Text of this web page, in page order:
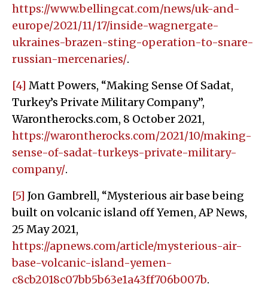
https://www.bellingcat.com/news/uk-and-
europe/2021/11/17/inside-wagnergate-
ukraines-brazen-sting-operation-to-snare-
russian-mercenaries/.
[4] Matt Powers, “Making Sense Of Sadat,
Turkey’s Private Military Company”,
Warontherocks.com, 8 October 2021,
https://warontherocks.com/2021/10/making-
sense-of-sadat-turkeys-private-military-
company/.
[5] Jon Gambrell, “Mysterious air base being
built on volcanic island off Yemen, AP News,
25 May 2021,
https://apnews.com/article/mysterious-air-
base-volcanic-island-yemen-
c8cb2018c07bb5b63e1a43ff706b007b.